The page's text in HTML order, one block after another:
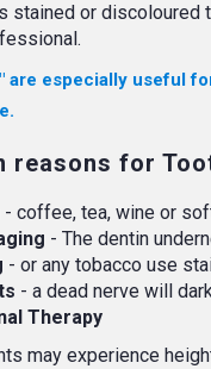
stained or discoloured
are especially useful
reasons for
- coffee, tea, wine or
- The dentin
- or any tobacco use
- a dead nerve will
Therapy
may experience